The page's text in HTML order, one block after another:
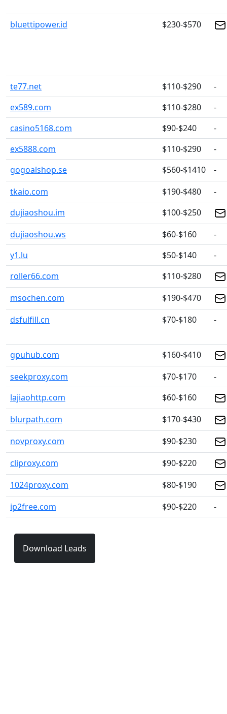
bluettipower.id $230-$570
te77.net $110-$290
-
ex589.com
$110-$280
-
casino5168.com
$90-$240
-
ex5888.com
$110-$290
-
gogoalshop.se
$560-$1410
-
tkaio.com
$190-$480
-
dujiaoshou.im
$100-$250
dujiaoshou.ws
$60-$160
-
y1.lu
$50-$140
-
roller66.com
$110-$280
msochen.com
$190-$470
dsfulfill.cn
$70-$180 -
gpuhub.com
$160-$410
seekproxy.com
$70-$170
-
lajiaohttp.com
$60-$160
blurpath.com
$170-$430
novproxy.com
$90-$230
cliproxy.com
$90-$220
1024proxy.com
$80-$190
ip2free.com
$90-$220 -
Download Leads